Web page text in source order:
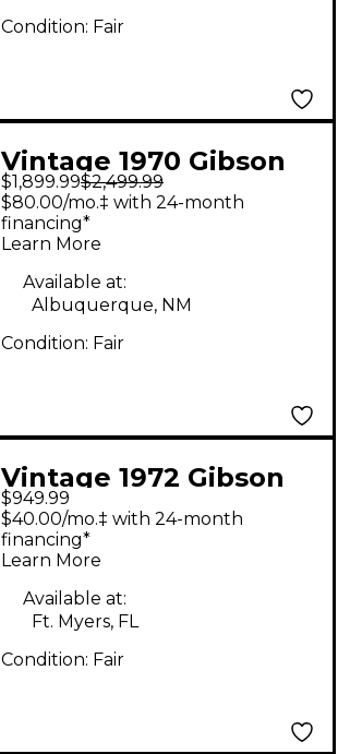
Condition: Fair
Vintage 1970 Gibson
Les Paul Studio Bass
Walnut Electric Bass
Guitar
$1,899.99$2,499.99
$80.00/mo.‡ with 24-month
financing*
Learn More
Available at:
Albuquerque, NM
Condition: Fair
Vintage 1972 Gibson
SG EBO Mahogany
Electric Bass Guitar
$949.99
$40.00/mo.‡ with 24-month
financing*
Learn More
Available at:
Ft. Myers, FL
Condition: Fair